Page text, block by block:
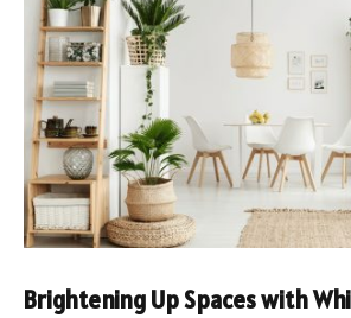
Brightening Up Spaces with